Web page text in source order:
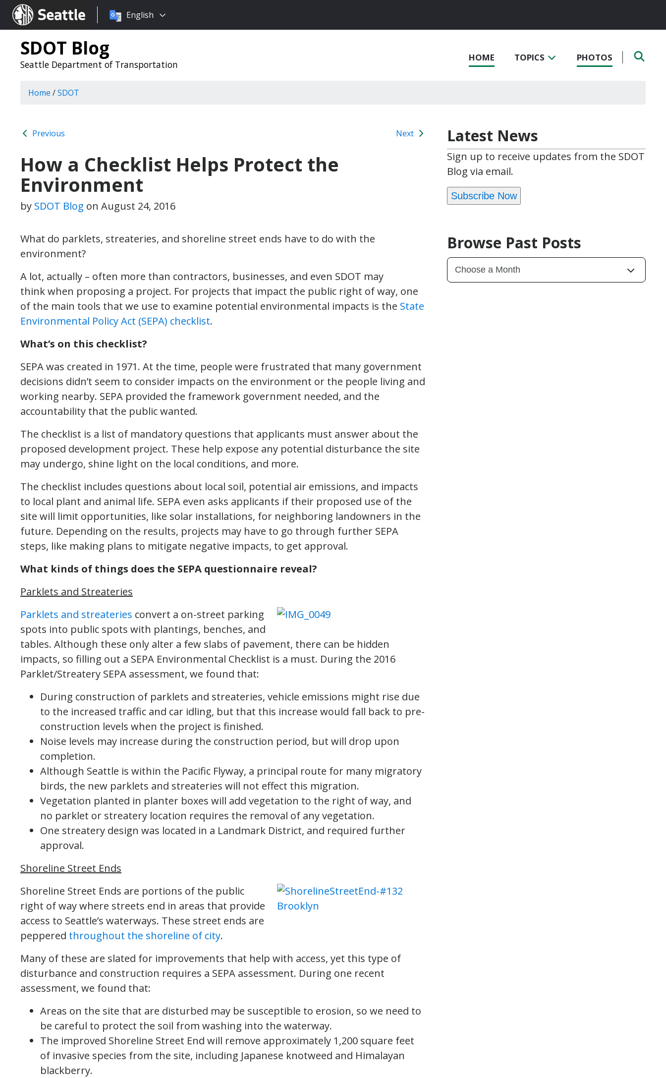
Seattle.gov
Choose
language:
English
SDOT Blog
Seattle Department of Transportation
HOME TOPICS PHOTOS
Home /SDOT
Previous Next
How a Checklist Helps Protect the
Environment
by SDOT Blog on August 24, 2016
What do parklets, streateries, and shoreline street ends have to do with the
environment?
A lot, actually – often more than contractors, businesses, and even SDOT may
think when proposing a project. For projects that impact the public right of way, one
of the main tools that we use to examine potential environmental impacts is the State
Environmental Policy Act (SEPA) checklist.
What’s on this checklist?
SEPA was created in 1971. At the time, people were frustrated that many government
decisions didn’t seem to consider impacts on the environment or the people living and
working nearby. SEPA provided the framework government needed, and the
accountability that the public wanted.
The checklist is a list of mandatory questions that applicants must answer about the
proposed development project. These help expose any potential disturbance the site
may undergo, shine light on the local conditions, and more.
The checklist includes questions about local soil, potential air emissions, and impacts
to local plant and animal life. SEPA even asks applicants if their proposed use of the
site will limit opportunities, like solar installations, for neighboring landowners in the
future. Depending on the results, projects may have to go through further SEPA
steps, like making plans to mitigate negative impacts, to get approval.
What kinds of things does the SEPA questionnaire reveal?
Parklets and Streateries
Parklets and streateries convert a on-street parking
spots into public spots with plantings, benches, and
tables. Although these only alter a few slabs of pavement, there can be hidden
impacts, so filling out a SEPA Environmental Checklist is a must. During the 2016
Parklet/Streatery SEPA assessment, we found that:
During construction of parklets and streateries, vehicle emissions might rise due
to the increased traffic and car idling, but that this increase would fall back to pre-
construction levels when the project is finished.
Noise levels may increase during the construction period, but will drop upon
completion.
Although Seattle is within the Pacific Flyway, a principal route for many migratory
birds, the new parklets and streateries will not effect this migration.
Vegetation planted in planter boxes will add vegetation to the right of way, and
no parklet or streatery location requires the removal of any vegetation.
One streatery design was located in a Landmark District, and required further
approval.
Shoreline Street Ends
Shoreline Street Ends are portions of the public
right of way where streets end in areas that provide
access to Seattle’s waterways. These street ends are
peppered throughout the shoreline of city.
Many of these are slated for improvements that help with access, yet this type of
disturbance and construction requires a SEPA assessment. During one recent
assessment, we found that:
Areas on the site that are disturbed may be susceptible to erosion, so we need to
be careful to protect the soil from washing into the waterway.
The improved Shoreline Street End will remove approximately 1,200 square feet
of invasive species from the site, including Japanese knotweed and Himalayan
blackberry.
Latest News
Sign up to receive updates from the SDOT
Blog via email.
Subscribe Now
Browse Past Posts